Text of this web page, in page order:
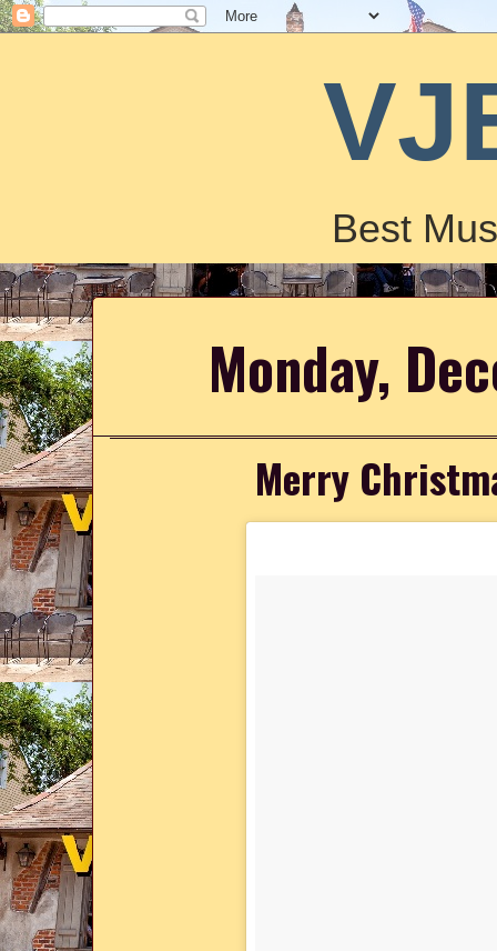
Best
Monday,
Merry